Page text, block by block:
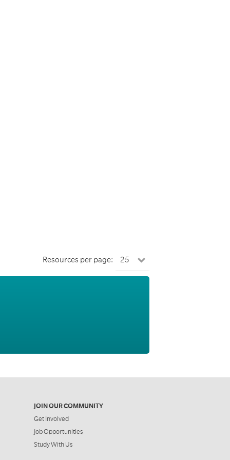
Resources per page:
JOIN OUR COMMUNITY
Get Involved
Job Opportunities
Study With Us